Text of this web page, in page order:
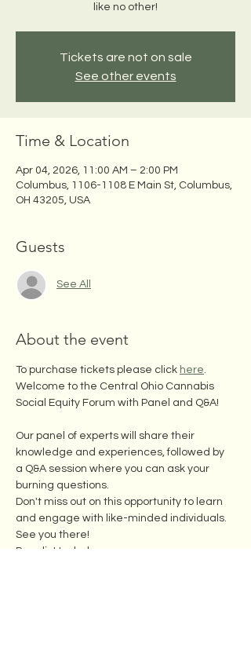
like no other!
Tickets are not on sale
See other events
Time & Location
Apr 04, 2026, 11:00 AM – 2:00 PM
Columbus, 1106-1108 E Main St, Columbus,
OH 43205, USA
Guests
See All
About the event
To purchase tickets please click here.
Welcome to the Central Ohio Cannabis
Social Equity Forum with Panel and Q&A!
Our panel of experts will share their
knowledge and experiences, followed by
a Q&A session where you can ask your
burning questions.
Don't miss out on this opportunity to learn
and engage with like-minded individuals.
See you there!
Panelist Include: